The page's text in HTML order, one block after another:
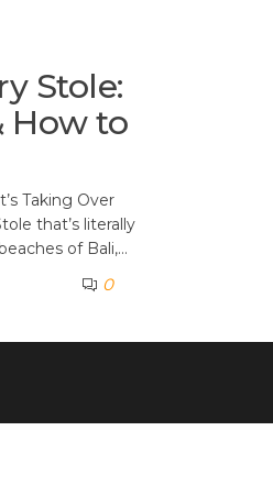
Stole:
How to
Taking Over
that’s literally
of Bali,…
0